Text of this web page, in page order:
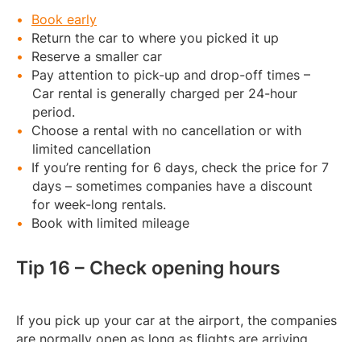
Book early
Return the car to where you picked it up
Reserve a smaller car
Pay attention to pick-up and drop-off times –
Car rental is generally charged per 24-hour
period.
Choose a rental with no cancellation or with
limited cancellation
If you’re renting for 6 days, check the price for 7
days – sometimes companies have a discount
for week-long rentals.
Book with limited mileage
Tip 16 – Check opening hours
If you pick up your car at the airport, the companies
are normally open as long as flights are arriving.